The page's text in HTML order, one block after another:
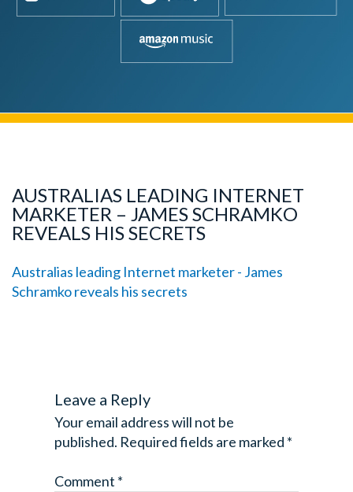
AUSTRALIAS LEADING INTERNET
MARKETER – JAMES SCHRAMKO
REVEALS HIS SECRETS
Australias leading Internet marketer - James
Schramko reveals his secrets
Leave a Reply
Your email address will not be
published. Required fields are marked *
Comment *